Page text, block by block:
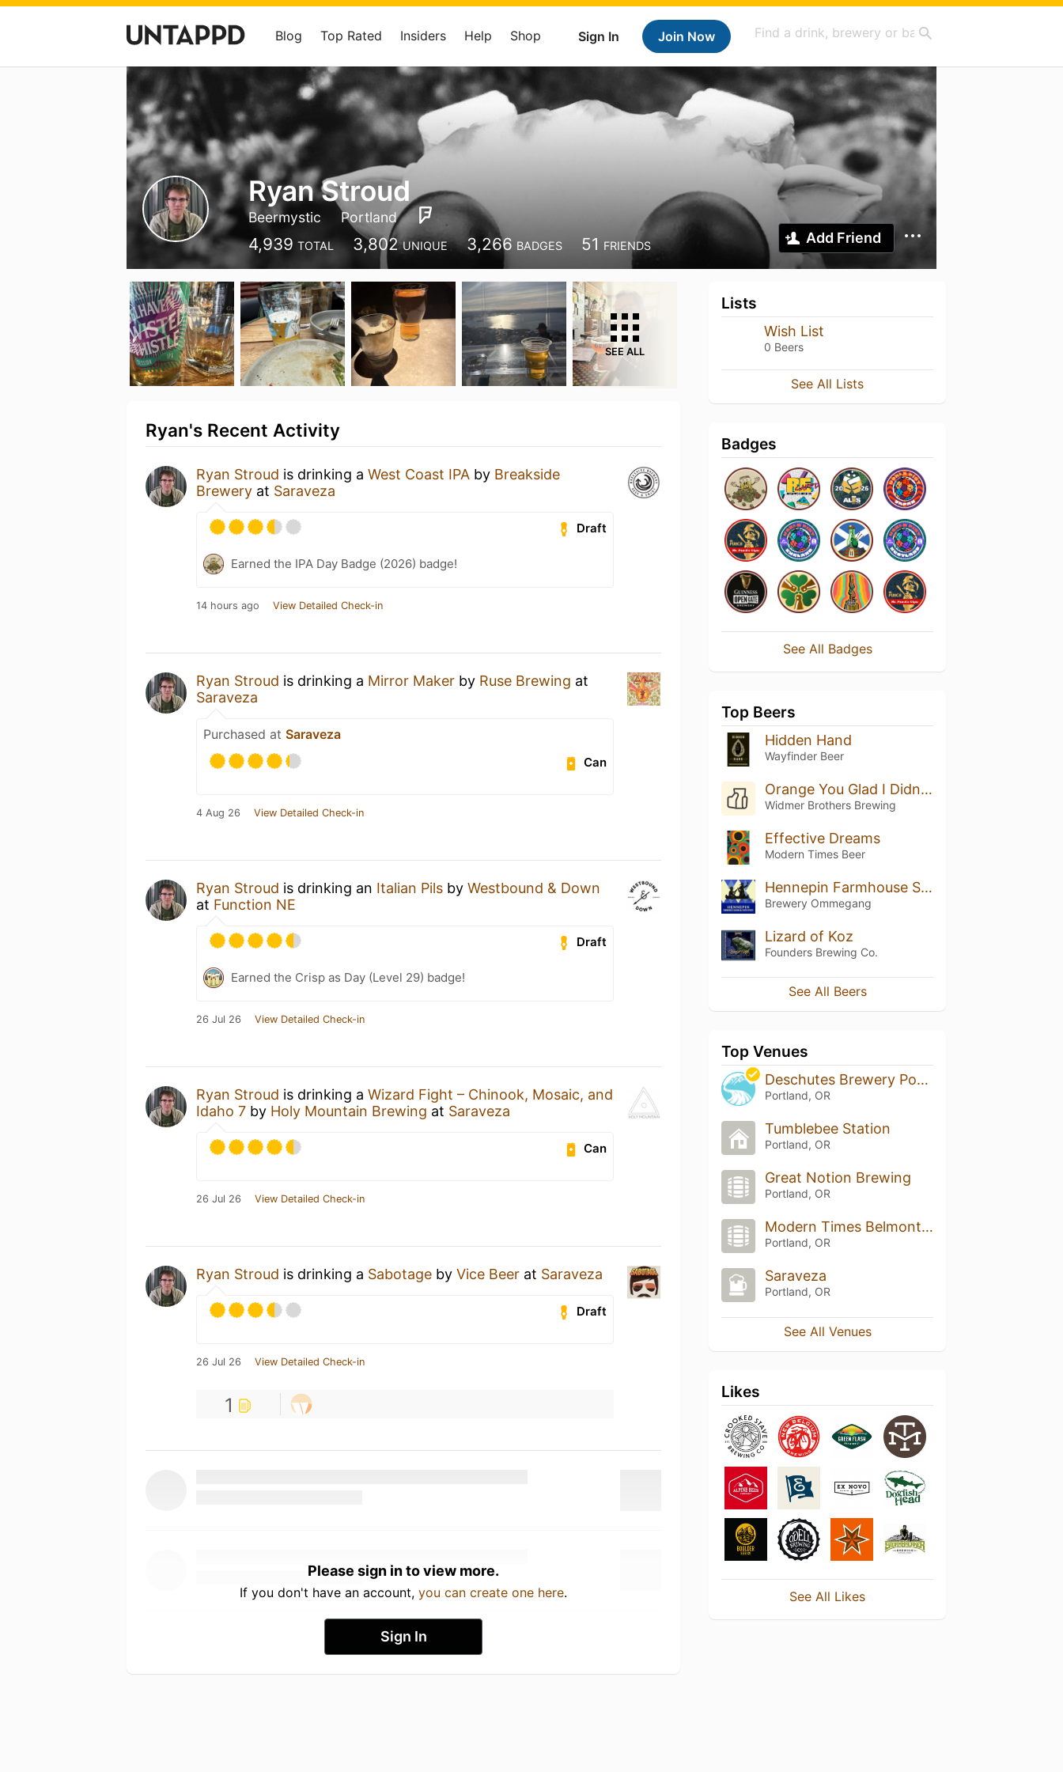
Sign In Join Now
Blog Top Rated Insiders Help Shop
Ryan Stroud
Beermystic Portland
4,939 TOTAL 3,802 UNIQUE 3,266 BADGES 51 FRIENDS Add Friend
SEE ALL
Ryan's Recent Activity
Ryan Stroud is drinking a West Coast IPA by Breakside
Brewery at Saraveza
Draft
Earned the IPA Day Badge (2026) badge!
14 hours ago View Detailed Check-in
Ryan Stroud is drinking a Mirror Maker by Ruse Brewing at
Saraveza
Purchased at Saraveza
Can
4 Aug 26 View Detailed Check-in
Ryan Stroud is drinking an Italian Pils by Westbound & Down
at Function NE
Draft
Earned the Crisp as Day (Level 29) badge!
26 Jul 26 View Detailed Check-in
Ryan Stroud is drinking a Wizard Fight – Chinook, Mosaic, and
Idaho 7 by Holy Mountain Brewing at Saraveza
Can
26 Jul 26 View Detailed Check-in
Ryan Stroud is drinking a Sabotage by Vice Beer at Saraveza
Draft
26 Jul 26 View Detailed Check-in
1
Please sign in to view more.
If you don't have an account, you can create one here.
Sign In
Lists
Wish List
0 Beers
See All Lists
Badges
See All Badges
Top Beers
Hidden Hand
Wayfinder Beer
Orange You Glad I Didn't Say Banana?
Widmer Brothers Brewing
Effective Dreams
Modern Times Beer
Hennepin Farmhouse Saison
Brewery Ommegang
Lizard of Koz
Founders Brewing Co.
See All Beers
Top Venues
Deschutes Brewery Portland Public House
Portland, OR
Tumblebee Station
Portland, OR
Great Notion Brewing
Portland, OR
Modern Times Belmont Fermentorium
Portland, OR
Saraveza
Portland, OR
See All Venues
Likes
See All Likes